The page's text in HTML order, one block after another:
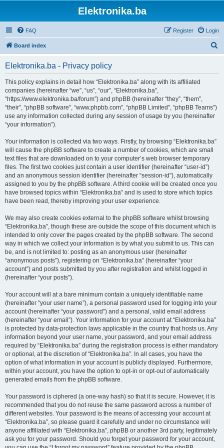
Elektronika.ba
FAQ Login
Register
Board index
Elektronika.ba - Privacy policy
This policy explains in detail how “Elektronika.ba” along with its affiliated
companies (hereinafter “we”, “us”, “our”, “Elektronika.ba”,
“https://www.elektronika.ba/forum”) and phpBB (hereinafter “they”, “them”,
“their”, “phpBB software”, “www.phpbb.com”, “phpBB Limited”, “phpBB Teams”)
use any information collected during any session of usage by you (hereinafter
“your information”).
Your information is collected via two ways. Firstly, by browsing “Elektronika.ba”
will cause the phpBB software to create a number of cookies, which are small
text files that are downloaded on to your computer’s web browser temporary
files. The first two cookies just contain a user identifier (hereinafter “user-id”)
and an anonymous session identifier (hereinafter “session-id”), automatically
assigned to you by the phpBB software. A third cookie will be created once you
have browsed topics within “Elektronika.ba” and is used to store which topics
have been read, thereby improving your user experience.
We may also create cookies external to the phpBB software whilst browsing
“Elektronika.ba”, though these are outside the scope of this document which is
intended to only cover the pages created by the phpBB software. The second
way in which we collect your information is by what you submit to us. This can
be, and is not limited to: posting as an anonymous user (hereinafter
“anonymous posts”), registering on “Elektronika.ba” (hereinafter “your
account”) and posts submitted by you after registration and whilst logged in
(hereinafter “your posts”).
Your account will at a bare minimum contain a uniquely identifiable name
(hereinafter “your user name”), a personal password used for logging into your
account (hereinafter “your password”) and a personal, valid email address
(hereinafter “your email”). Your information for your account at “Elektronika.ba”
is protected by data-protection laws applicable in the country that hosts us. Any
information beyond your user name, your password, and your email address
required by “Elektronika.ba” during the registration process is either mandatory
or optional, at the discretion of “Elektronika.ba”. In all cases, you have the
option of what information in your account is publicly displayed. Furthermore,
within your account, you have the option to opt-in or opt-out of automatically
generated emails from the phpBB software.
Your password is ciphered (a one-way hash) so that it is secure. However, it is
recommended that you do not reuse the same password across a number of
different websites. Your password is the means of accessing your account at
“Elektronika.ba”, so please guard it carefully and under no circumstance will
anyone affiliated with “Elektronika.ba”, phpBB or another 3rd party, legitimately
ask you for your password. Should you forget your password for your account,